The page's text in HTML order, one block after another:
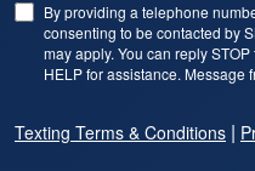
By providing a telephone
consenting to be contacted by
may apply. You can reply
HELP for assistance. Message
Texting Terms & Conditions |